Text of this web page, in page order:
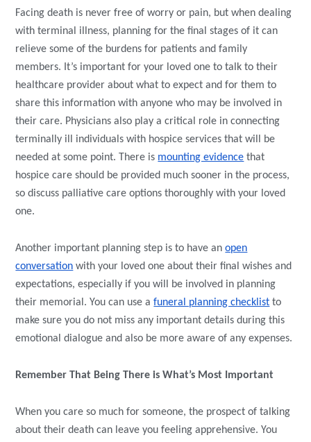
Facing death is never free of worry or pain, but when dealing
with terminal illness, planning for the final stages of it can
relieve some of the burdens for patients and family
members. It’s important for your loved one to talk to their
healthcare provider about what to expect and for them to
share this information with anyone who may be involved in
their care. Physicians also play a critical role in connecting
terminally ill individuals with hospice services that will be
needed at some point. There is mounting evidence that
hospice care should be provided much sooner in the process,
so discuss palliative care options thoroughly with your loved
one.
Another important planning step is to have anopen
conversation with your loved one about their final wishes and
expectations, especially if you will be involved in planning
their memorial. You can use afuneral planning checklist to
make sure you do not miss any important details during this
emotional dialogue and also be more aware of any expenses.
Remember That Being There is What’s Most Important
When you care so much for someone, the prospect of talking
about their death can leave you feeling apprehensive. You